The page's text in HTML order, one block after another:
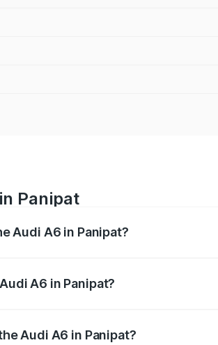
Panipat
Audi A6 in Panipat?
A6 in Panipat?
Audi A6 in Panipat?